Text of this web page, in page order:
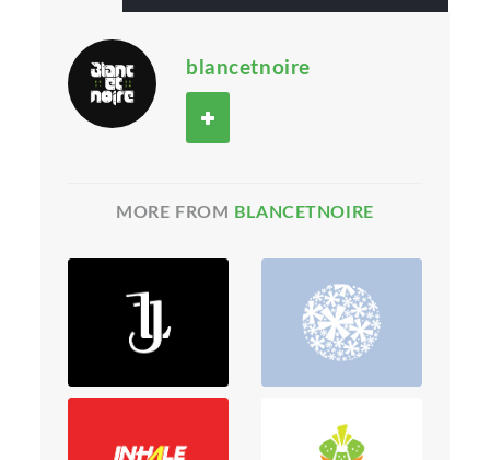
blancetnoire
MORE FROM BLANCETNOIRE